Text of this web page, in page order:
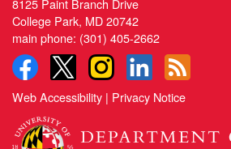
8125 Paint Branch Drive
College Park, MD 20742
main phone: (301) 405-2662
Web Accessibility | Privacy Notice